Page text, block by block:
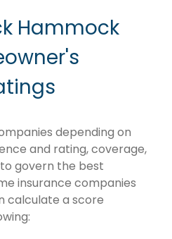
Hammock
depending on
and rating, coverage,
govern the best
insurance companies
calculate a score